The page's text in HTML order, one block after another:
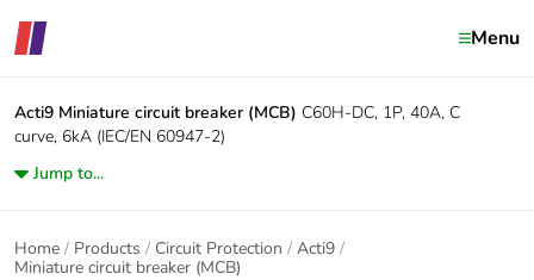
Menu
Acti9 Miniature circuit breaker (MCB) C60H-DC, 1P, 40A, C
curve, 6kA (IEC/EN 60947-2)
Jump to...
Home Products Circuit Protection
Acti9
Miniature circuit breaker (MCB)